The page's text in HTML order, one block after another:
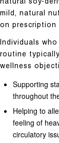
natural soy-
mild, natural
on prescription
Individuals
routine
wellness
Supporting
throughout
Helping to
feeling of
circulatory